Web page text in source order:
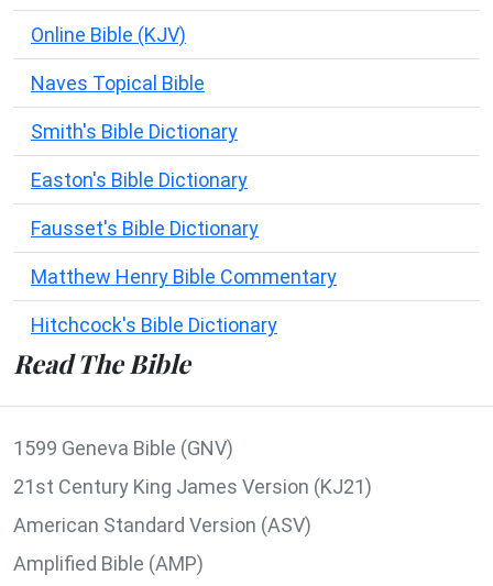
Online Bible (KJV)
Naves Topical Bible
Smith's Bible Dictionary
Easton's Bible Dictionary
Fausset's Bible Dictionary
Matthew Henry Bible Commentary
Hitchcock's Bible Dictionary
Read The Bible
1599 Geneva Bible (GNV)
21st Century King James Version (KJ21)
American Standard Version (ASV)
Amplified Bible (AMP)